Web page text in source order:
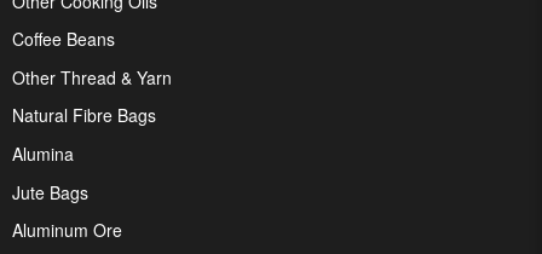
Coffee Beans
Other Thread & Yarn
Natural Fibre Bags
Alumina
Jute Bags
Aluminum Ore